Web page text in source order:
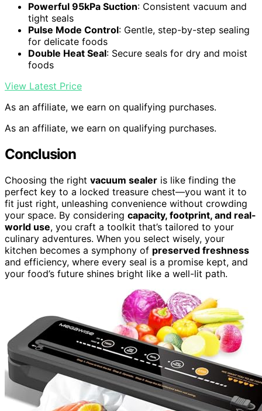
Powerful 95kPa Suction: Consistent vacuum and
tight seals
Pulse Mode Control: Gentle, step-by-step sealing
for delicate foods
Double Heat Seal: Secure seals for dry and moist
foods
View Latest Price
As an affiliate, we earn on qualifying purchases.
As an affiliate, we earn on qualifying purchases.
Conclusion
Choosing the right vacuum sealer is like finding the
perfect key to a locked treasure chest—you want it to
fit just right, unleashing convenience without crowding
your space. By considering capacity, footprint, and real-
world use, you craft a toolkit that’s tailored to your
culinary adventures. When you select wisely, your
kitchen becomes a symphony of preserved freshness
and efficiency, where every seal is a promise kept, and
your food’s future shines bright like a well-lit path.